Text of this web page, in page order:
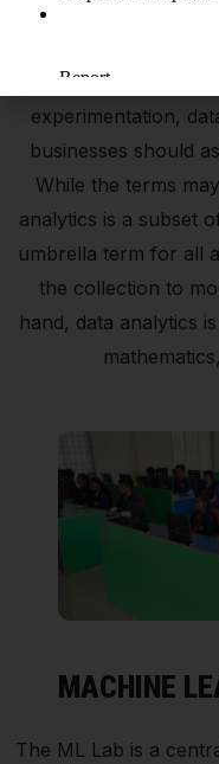
A data lab is a
space that facilitates
experimentation,
businesses should
While the terms
analytics is a subset
umbrella term for all
the collection to
hand, data analytics
MACHINE
The ML Lab is a